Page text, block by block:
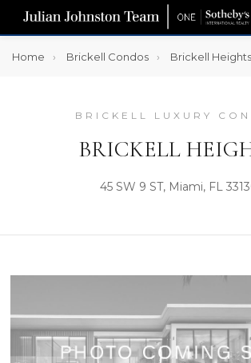
Home Brickell Condos Brickell Heights
BRICKELL LUXURY
BRICKELL
45 SW 9 ST, Miami, FL